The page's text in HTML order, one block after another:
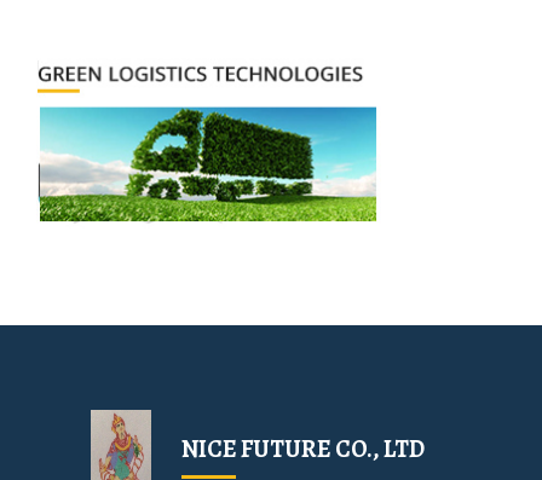
NICE FUTURE CO., LTD